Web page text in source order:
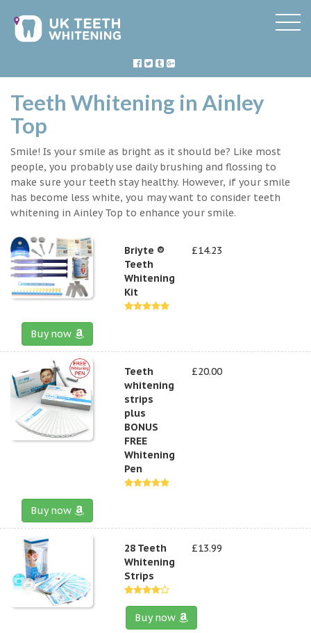
Teeth Whitening in Ainley
Top
Smile! Is your smile as bright as it should be? Like most
people, you probably use daily brushing and flossing to
make sure your teeth stay healthy. However, if your smile
has become less white, you may want to consider teeth
whitening in Ainley Top to enhance your smile.
Briyte ®
Teeth
Whitening
Kit
£14.23
Buy now
Teeth
whitening
strips
plus
BONUS
FREE
Whitening
Pen
£20.00
Buy now
28 Teeth
Whitening
Strips
£13.99
Buy now